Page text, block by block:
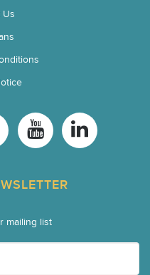
Us
mailing list